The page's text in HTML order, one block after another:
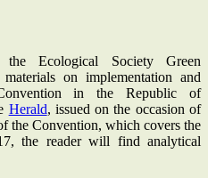
the Ecological Society Green
on implementation and
in the Republic of
Herald, issued on the occasion of
the Convention, which covers the
the reader will find analytical